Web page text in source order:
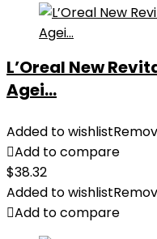
L’Oreal New
Agei...
Added to wishlist
Add to compare
$38.32
Added to wishlist
Add to compare